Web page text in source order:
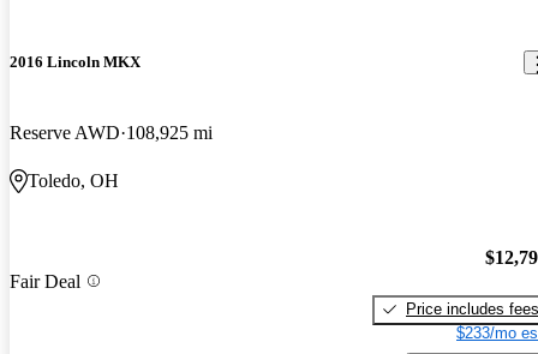
2016 Lincoln MKX
Reserve AWD 108,925 mi
Toledo, OH
Fair Deal
Price includes fees
$233/mo